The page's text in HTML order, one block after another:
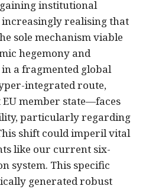
institutional
realising that
sole mechanism viable
hegemony and
a fragmented global
integrated route,
member state—faces
particularly regarding
shift could imperil vital
like our current six-
system. This specific
generated robust